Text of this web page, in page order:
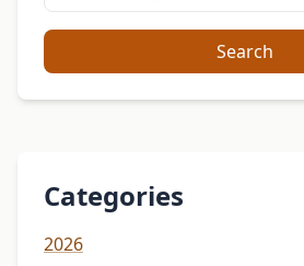
Search
Categories
2026